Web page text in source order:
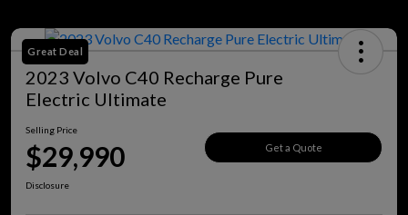
Great Deal
2023 Volvo C40 Recharge Pure
Electric Ultimate
Selling Price
$29,990 Get a Quote
Disclosure